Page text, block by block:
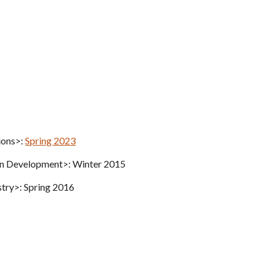
Spring 2023
Development>: Winter 2015
Spring 2016